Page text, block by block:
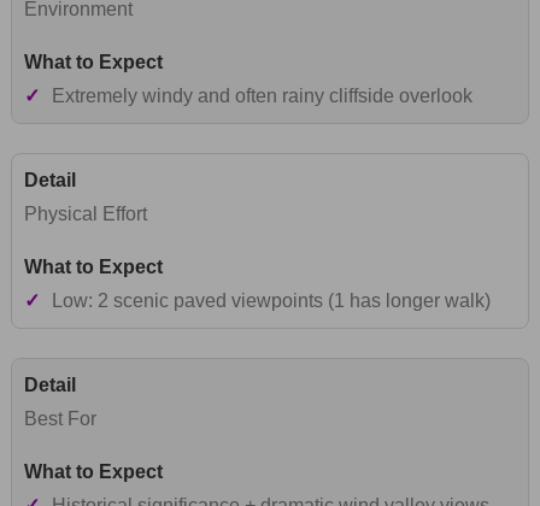
Environment
✓ Extremely windy and often rainy cliffside overlook
Physical Effort
✓ Low: 2 scenic paved viewpoints (1 has longer walk)
Best For